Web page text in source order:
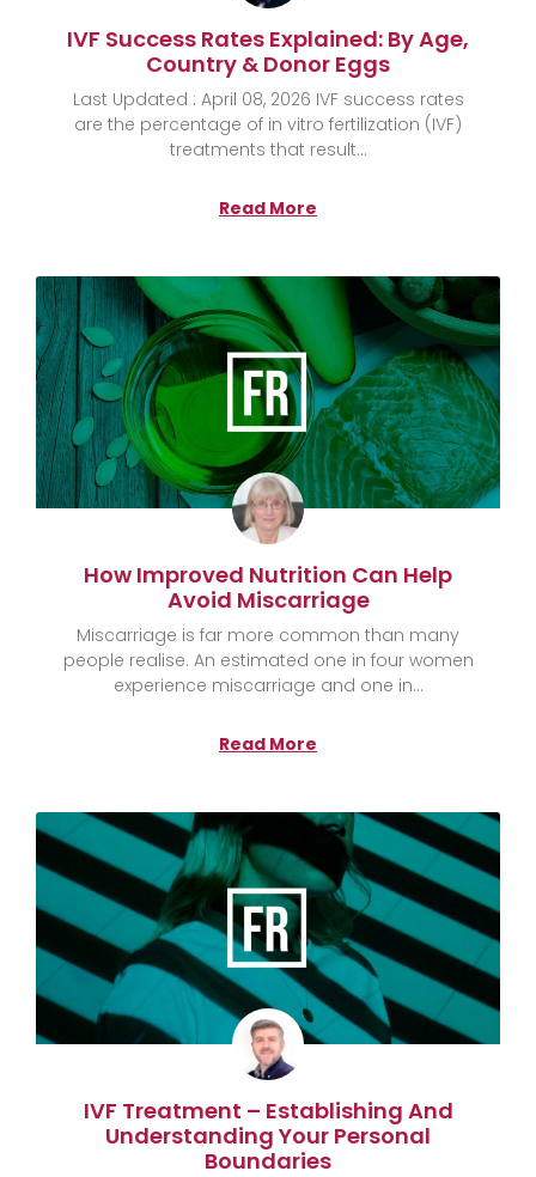
IVF Success Rates Explained: By Age,
Country & Donor Eggs
Last Updated : April 08, 2026 IVF success rates
are the percentage of in vitro fertilization (IVF)
treatments that result
Read More
How Improved Nutrition Can Help
Avoid Miscarriage
Miscarriage is far more common than many
people realise. An estimated one in four women
experience miscarriage and one in
Read More
IVF Treatment – Establishing And
Understanding Your Personal
Boundaries